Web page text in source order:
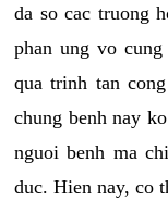
da so cac truong
phan ung vo
qua trinh tan
chung benh nay
nguoi benh ma
duc. Hien nay, co